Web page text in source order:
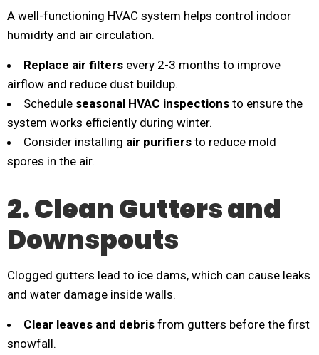
A well-functioning HVAC system helps control indoor
humidity and air circulation.
Replace air filters every 2-3 months to improve
airflow and reduce dust buildup.
Schedule seasonal HVAC inspections to ensure the
system works efficiently during winter.
Consider installing air purifiers to reduce mold
spores in the air.
2. Clean Gutters and
Downspouts
Clogged gutters lead to ice dams, which can cause leaks
and water damage inside walls.
Clear leaves and debris from gutters before the first
snowfall.